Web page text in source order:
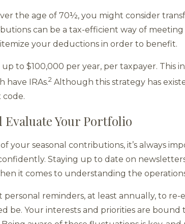
the age of 70½, you might consider
can be a tax-efficient way of
your deductions in order to benefit.
to $100,000 per year, per taxpayer. This
have IRAs.2 Although this strategy has
Evaluate Your Portfolio
your seasonal contributions, it’s always
Staying up to date on
it comes to understanding the
personal reminders, at least annually, to
be. Your interests and priorities are bound